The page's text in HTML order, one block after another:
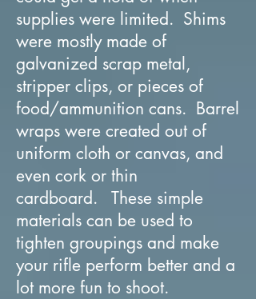
supplies were limited. Shims
were mostly made of
galvanized scrap metal,
stripper clips, or pieces of
food/ammunition cans. Barrel
wraps were created out of
uniform cloth or canvas, and
even cork or thin
cardboard. These simple
materials can be used to
tighten groupings and make
your rifle perform better and a
lot more fun to shoot.